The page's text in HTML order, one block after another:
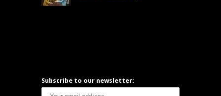
Subscribe to our newsletter: